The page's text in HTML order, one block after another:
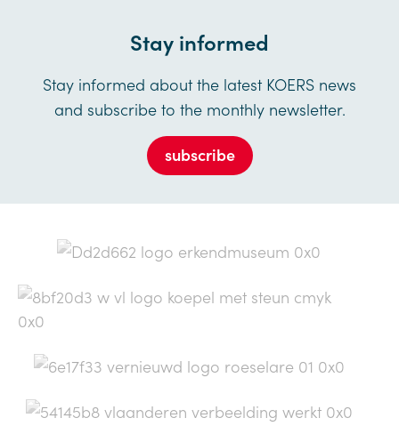
Stay informed
Stay informed about the latest KOERS news
and subscribe to the monthly newsletter.
subscribe